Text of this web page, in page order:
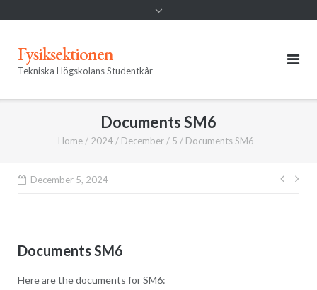
Fysiksektionen
Tekniska Högskolans Studentkår
Documents SM6
Home / 2024 / December / 5 / Documents SM6
December 5, 2024
Post
Documents SM6
Here are the documents for SM6: